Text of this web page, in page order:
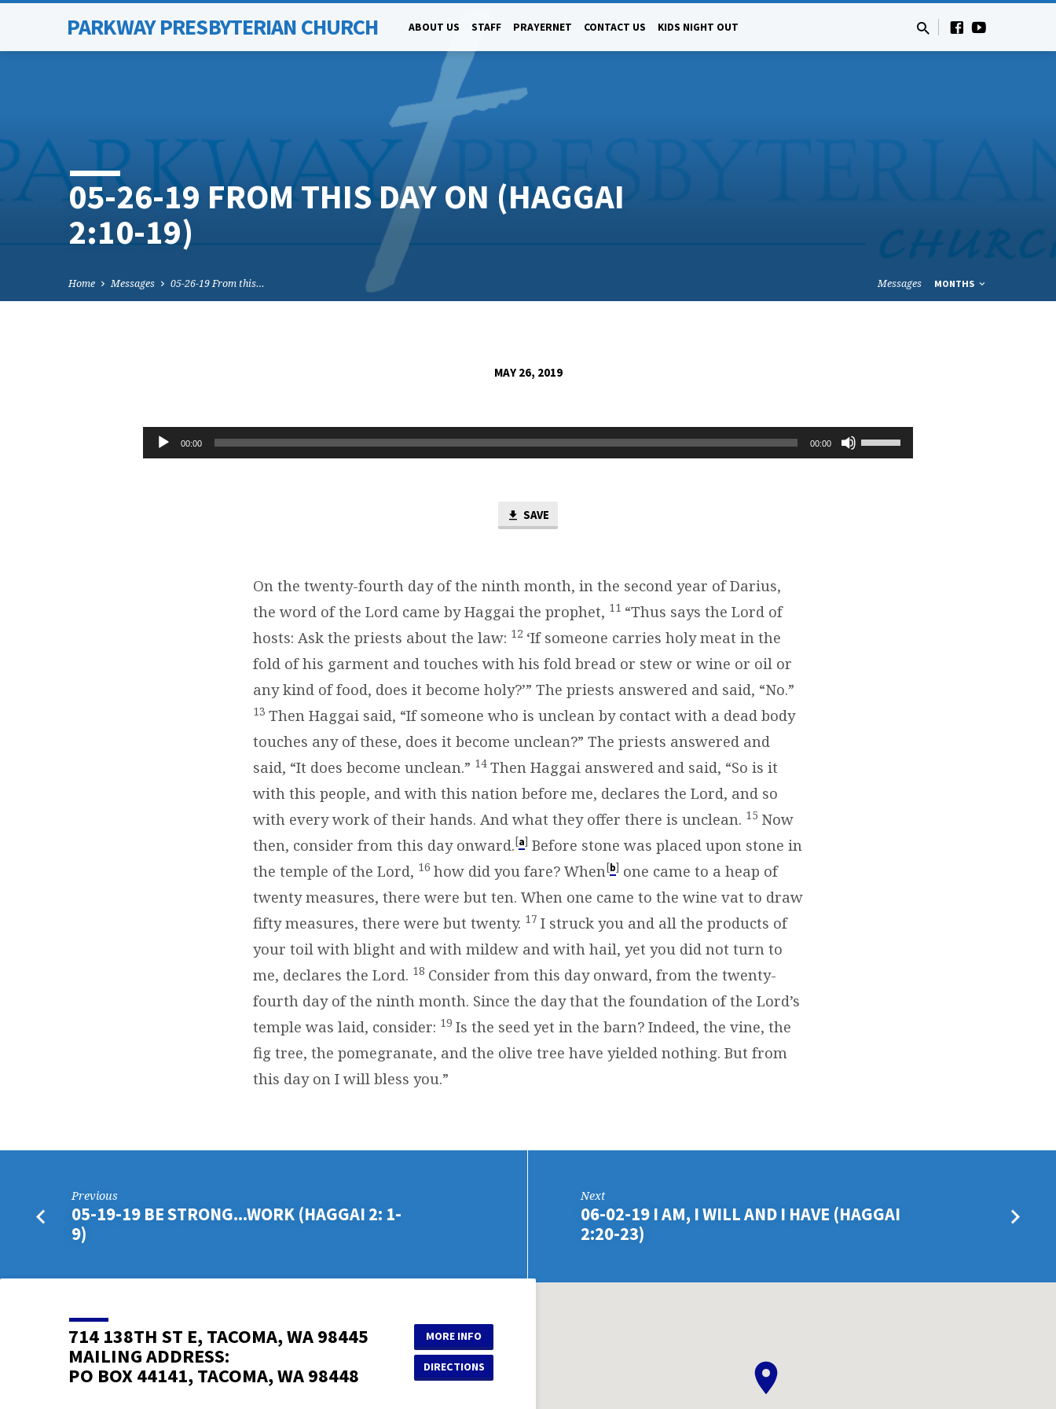
PARKWAY PRESBYTERIAN CHURCH ABOUT US STAFF PRAYERNET CONTACT US KIDS NIGHT OUT
05-26-19 FROM THIS DAY ON (HAGGAI
2:10-19)
Home Messages 05-26-19 From this… Messages MONTHS
MAY 26, 2019
Audio
Player
00:00 00:00
SAVE
On the twenty-fourth day of the ninth month, in the second year of Darius,
the word of the Lord came by Haggai the prophet, 11 “Thus says the Lord of
hosts: Ask the priests about the law: 12 ‘If someone carries holy meat in the
fold of his garment and touches with his fold bread or stew or wine or oil or
any kind of food, does it become holy?’” The priests answered and said, “No.”
13 Then Haggai said, “If someone who is unclean by contact with a dead body
touches any of these, does it become unclean?” The priests answered and
said, “It does become unclean.” 14 Then Haggai answered and said, “So is it
with this people, and with this nation before me, declares the Lord, and so
with every work of their hands. And what they offer there is unclean. 15 Now
then, consider from this day onward.[a] Before stone was placed upon stone in
the temple of the Lord, 16 how did you fare? When[b] one came to a heap of
twenty measures, there were but ten. When one came to the wine vat to draw
fifty measures, there were but twenty. 17 I struck you and all the products of
your toil with blight and with mildew and with hail, yet you did not turn to
me, declares the Lord. 18 Consider from this day onward, from the twenty-
fourth day of the ninth month. Since the day that the foundation of the Lord’s
temple was laid, consider: 19 Is the seed yet in the barn? Indeed, the vine, the
fig tree, the pomegranate, and the olive tree have yielded nothing. But from
this day on I will bless you.”
Previous
05-19-19 BE STRONG...WORK (HAGGAI 2: 1-
9)
Next
06-02-19 I AM, I WILL AND I HAVE (HAGGAI
2:20-23)
714 138TH ST E, TACOMA, WA 98445
MAILING ADDRESS:
PO BOX 44141, TACOMA, WA 98448
MORE INFO
DIRECTIONS